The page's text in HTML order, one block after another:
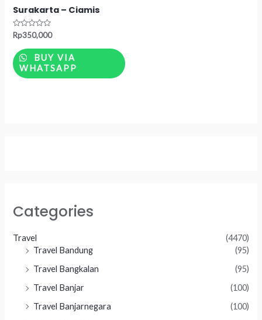
Categories
Travel
(4470)
Travel Bandung
(95)
Travel Bangkalan
(95)
Travel Banjar
(100)
Travel Banjarnegara
(100)
Surakarta – Ciamis
Rated
out
of
5
Rp350,000
BUY VIA
WHATSAPP